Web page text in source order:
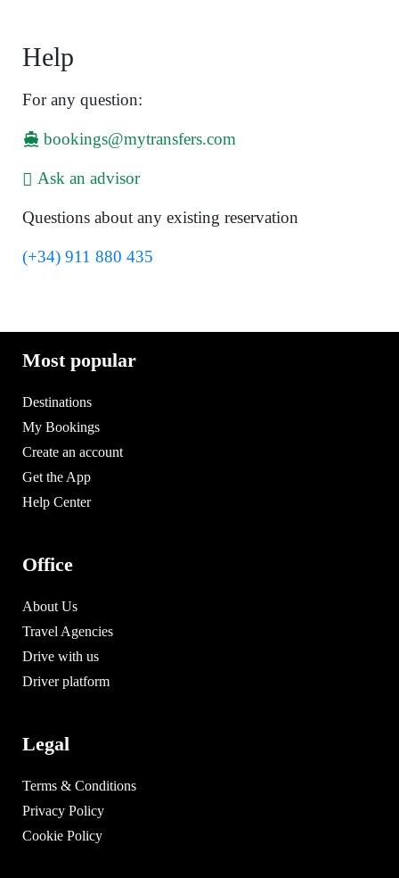
Help
For any question:
bookings@mytransfers.com
Ask an advisor
Questions about any existing reservation
(+34) 911 880 435
Most popular
Destinations
My Bookings
Create an account
Get the App
Help Center
Office
About Us
Travel Agencies
Drive with us
Driver platform
Legal
Terms & Conditions
Privacy Policy
Cookie Policy